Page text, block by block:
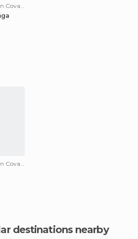
Of Touristic Interest in Covadonga
Of Touristic Interest in Covadonga
destinations nearby